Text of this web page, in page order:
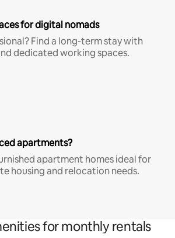
for digital nomads
Find a long-term stay with
dedicated working spaces.
apartments?
apartment homes ideal for
housing and relocation needs.
for monthly rentals